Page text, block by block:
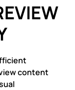
content